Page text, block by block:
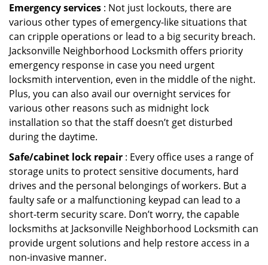
Emergency services : Not just lockouts, there are
various other types of emergency-like situations that
can cripple operations or lead to a big security breach.
Jacksonville Neighborhood Locksmith offers priority
emergency response in case you need urgent
locksmith intervention, even in the middle of the night.
Plus, you can also avail our overnight services for
various other reasons such as midnight lock
installation so that the staff doesn’t get disturbed
during the daytime.
Safe/cabinet lock repair : Every office uses a range of
storage units to protect sensitive documents, hard
drives and the personal belongings of workers. But a
faulty safe or a malfunctioning keypad can lead to a
short-term security scare. Don’t worry, the capable
locksmiths at Jacksonville Neighborhood Locksmith can
provide urgent solutions and help restore access in a
non-invasive manner.